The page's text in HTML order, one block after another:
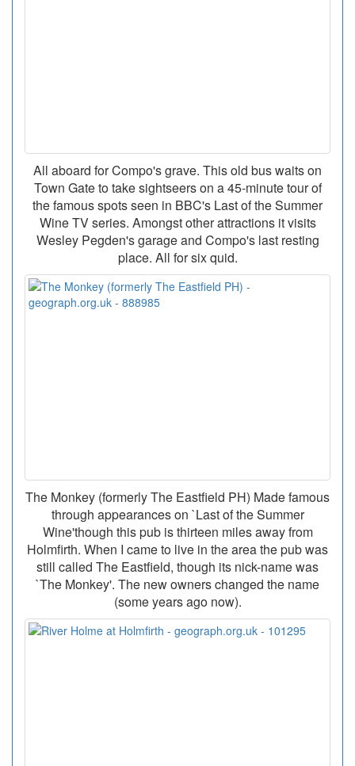
All aboard for Compo's grave. This old bus waits on
Town Gate to take sightseers on a 45-minute tour of
the famous spots seen in BBC's Last of the Summer
Wine TV series. Amongst other attractions it visits
Wesley Pegden's garage and Compo's last resting
place. All for six quid.
The Monkey (formerly The Eastfield PH) Made famous
through appearances on `Last of the Summer
Wine'though this pub is thirteen miles away from
Holmfirth. When I came to live in the area the pub was
still called The Eastfield, though its nick-name was
`The Monkey'. The new owners changed the name
(some years ago now).